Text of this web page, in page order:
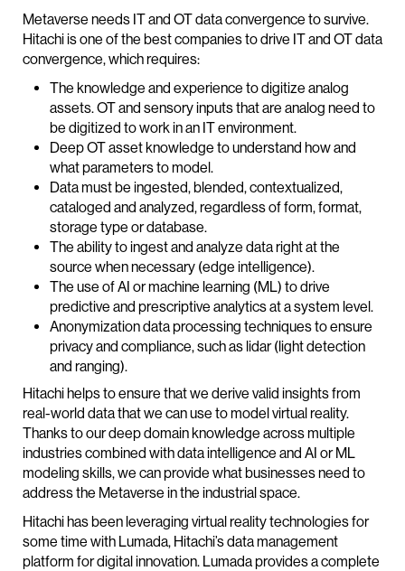
Metaverse needs IT and OT data convergence to survive.
Hitachi is one of the best companies to drive IT and OT data
convergence, which requires:
The knowledge and experience to digitize analog
assets. OT and sensory inputs that are analog need to
be digitized to work in an IT environment.
Deep OT asset knowledge to understand how and
what parameters to model.
Data must be ingested, blended, contextualized,
cataloged and analyzed, regardless of form, format,
storage type or database.
The ability to ingest and analyze data right at the
source when necessary (edge intelligence).
The use of AI or machine learning (ML) to drive
predictive and prescriptive analytics at a system level.
Anonymization data processing techniques to ensure
privacy and compliance, such as lidar (light detection
and ranging).
Hitachi helps to ensure that we derive valid insights from
real-world data that we can use to model virtual reality.
Thanks to our deep domain knowledge across multiple
industries combined with data intelligence and AI or ML
modeling skills, we can provide what businesses need to
address the Metaverse in the industrial space.
Hitachi has been leveraging virtual reality technologies for
some time with Lumada, Hitachi’s data management
platform for digital innovation. Lumada provides a complete